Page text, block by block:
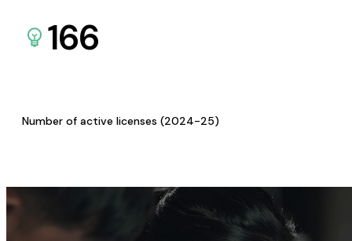
166
Number of active licenses (2024-25)